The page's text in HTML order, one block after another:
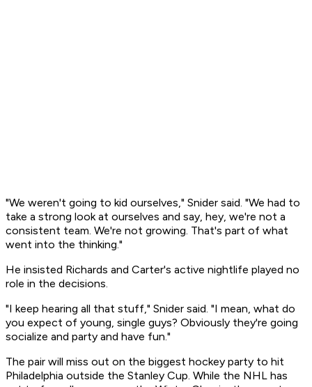
"We weren't going to kid ourselves," Snider said. "We had to
take a strong look at ourselves and say, hey, we're not a
consistent team. We're not growing. That's part of what
went into the thinking."
He insisted Richards and Carter's active nightlife played no
role in the decisions.
"I keep hearing all that stuff," Snider said. "I mean, what do
you expect of young, single guys? Obviously they're going
socialize and party and have fun."
The pair will miss out on the biggest hockey party to hit
Philadelphia outside the Stanley Cup. While the NHL has